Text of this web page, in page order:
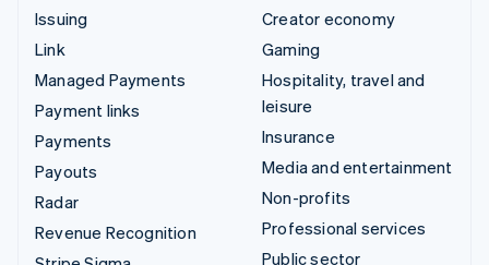
Issuing
Link
Managed Payments
Payment links
Payments
Payouts
Radar
Revenue Recognition
Creator economy
Gaming
Hospitality, travel and
leisure
Insurance
Media and entertainment
Non-profits
Professional services
Public sector